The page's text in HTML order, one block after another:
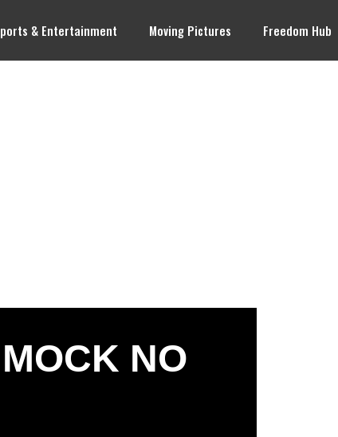
& Entertainment Moving Pictures Freedom Hub
NO